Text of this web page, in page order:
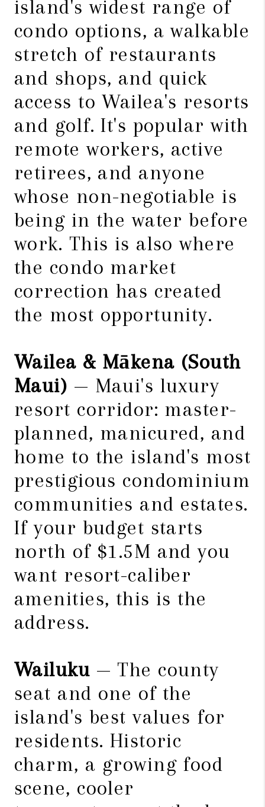
island's widest range of
condo options, a walkable
stretch of restaurants
and shops, and quick
access to Wailea's resorts
and golf. It's popular with
remote workers, active
retirees, and anyone
whose non-negotiable is
being in the water before
work. This is also where
the condo market
correction has created
the most opportunity.
Wailea & Mākena (South
Maui) — Maui's luxury
resort corridor: master-
planned, manicured, and
home to the island's most
prestigious condominium
communities and estates.
If your budget starts
north of $1.5M and you
want resort-caliber
amenities, this is the
address.
Wailuku — The county
seat and one of the
island's best values for
residents. Historic
charm, a growing food
scene, cooler